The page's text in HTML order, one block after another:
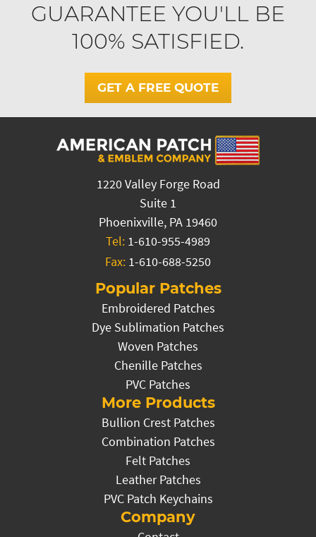
GUARANTEE YOU'LL BE
100% SATISFIED.
GET A FREE QUOTE
1220 Valley Forge Road
Suite 1
Phoenixville, PA 19460
Tel: 1-610-955-4989
Fax: 1-610-688-5250
Popular Patches
Embroidered Patches
Dye Sublimation Patches
Woven Patches
Chenille Patches
PVC Patches
More Products
Bullion Crest Patches
Combination Patches
Felt Patches
Leather Patches
PVC Patch Keychains
Company